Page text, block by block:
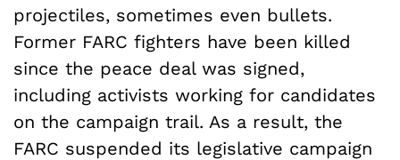
projectiles, sometimes even bullets.
Former FARC fighters have been killed
since the peace deal was signed,
including activists working for candidates
on the campaign trail. As a result, the
FARC suspended its legislative campaign